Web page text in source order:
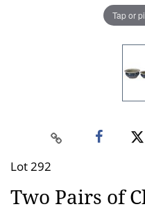
Tap or
Lot 292
Two Pairs of